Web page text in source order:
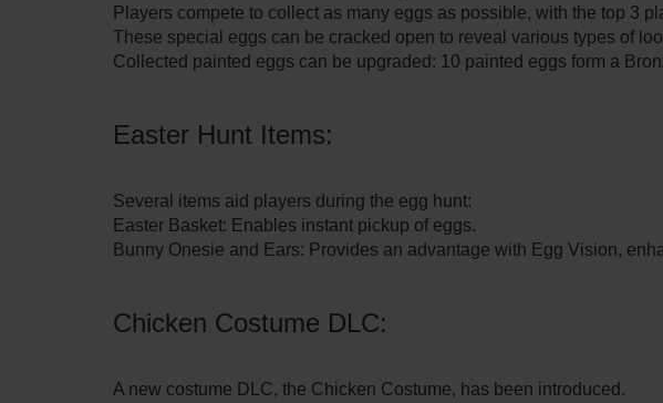
Players compete to collect as many eggs as possible, with the top 3
These special eggs can be cracked open to reveal various types of
Collected painted eggs can be upgraded: 10 painted eggs form a
Easter Hunt Items:
Several items aid players during the egg hunt:
Easter Basket: Enables instant pickup of eggs.
Bunny Onesie and Ears: Provides an advantage with Egg Vision,
Chicken Costume DLC:
A new costume DLC, the Chicken Costume, has been introduced.